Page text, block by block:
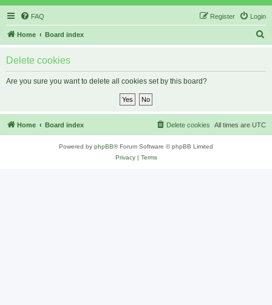
FAQ Login
Register
Home Board index
Delete cookies
Are you sure you want to delete all cookies set by this board?
Home Board index All times are UTC
Delete cookies
Powered by phpBB® Forum Software © phpBB Limited
Privacy| Terms